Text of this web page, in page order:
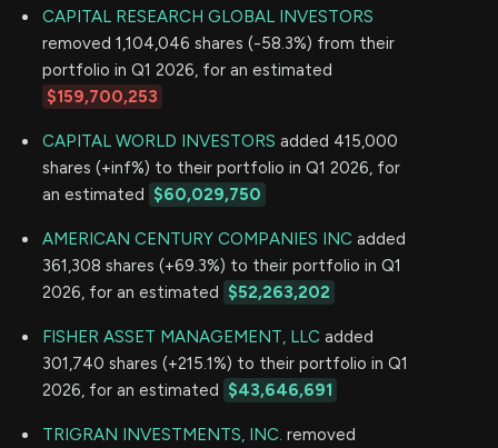
CAPITAL RESEARCH GLOBAL INVESTORS
removed 1,104,046 shares (-58.3%) from their
portfolio in Q1 2026, for an estimated
$159,700,253
CAPITAL WORLD INVESTORS added 415,000
shares (+inf%) to their portfolio in Q1 2026, for
an estimated $60,029,750
AMERICAN CENTURY COMPANIES INC added
361,308 shares (+69.3%) to their portfolio in Q1
2026, for an estimated $52,263,202
FISHER ASSET MANAGEMENT, LLC added
301,740 shares (+215.1%) to their portfolio in Q1
2026, for an estimated $43,646,691
TRIGRAN INVESTMENTS, INC. removed